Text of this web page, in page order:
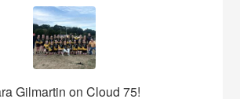
Gilmartin on Cloud 75!